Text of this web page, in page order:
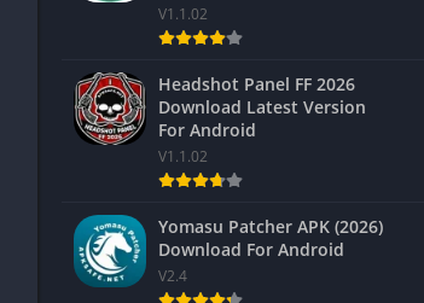
V1.1.02
Headshot Panel FF 2026
Download Latest Version
For Android
V1.1.02
Yomasu Patcher APK (2026)
Download For Android
V2.4